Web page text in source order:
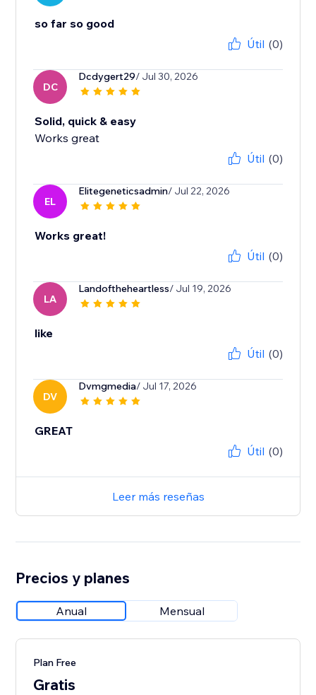
so far so good
Útil (0)
DC
Dcdygert29/ Jul 30, 2026
Solid, quick & easy
Works great
Útil (0)
EL
Elitegeneticsadmin/ Jul 22, 2026
Works great!
Útil (0)
LA
Landoftheheartless/ Jul 19, 2026
like
Útil (0)
DV
Dvmgmedia/ Jul 17, 2026
GREAT
Útil (0)
Leer más reseñas
Precios y planes
Anual Mensual
Plan Free
Gratis